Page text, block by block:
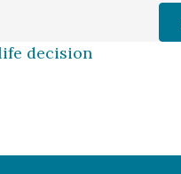
decision